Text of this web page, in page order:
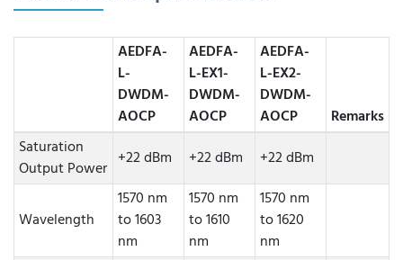
AEDFA-
L-
DWDM-
AOCP
AEDFA-
L-EX1-
DWDM-
AOCP
AEDFA-
L-EX2-
DWDM-
AOCP
Remarks
Saturation
Output Power +22 dBm +22 dBm +22 dBm
Wavelength
1570 nm
to 1603
nm
1570 nm
to 1610
nm
1570 nm
to 1620
nm